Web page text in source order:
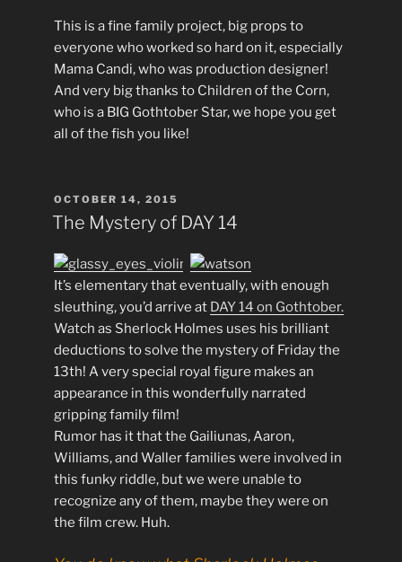
This is a fine family project, big props to
everyone who worked so hard on it, especially
Mama Candi, who was production designer!
And very big thanks to Children of the Corn,
who is a BIG Gothtober Star, we hope you get
all of the fish you like!
POSTED
ON
OCTOBER 14, 2015
The Mystery of DAY 14
It’s elementary that eventually, with enough
sleuthing, you’d arrive at DAY 14 on Gothtober.
Watch as Sherlock Holmes uses his brilliant
deductions to solve the mystery of Friday the
13th! A very special royal figure makes an
appearance in this wonderfully narrated
gripping family film!
Rumor has it that the Gailiunas, Aaron,
Williams, and Waller families were involved in
this funky riddle, but we were unable to
recognize any of them, maybe they were on
the film crew. Huh.